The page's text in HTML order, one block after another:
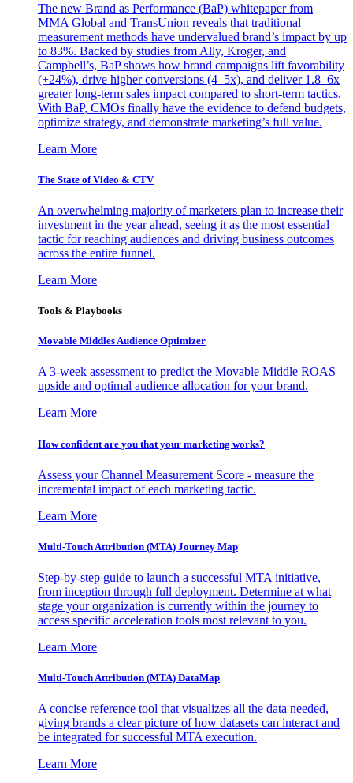
The new Brand as Performance (BaP) whitepaper from
MMA Global and TransUnion reveals that traditional
measurement methods have undervalued brand’s impact by up
to 83%. Backed by studies from Ally, Kroger, and
Campbell’s, BaP shows how brand campaigns lift favorability
(+24%), drive higher conversions (4–5x), and deliver 1.8–6x
greater long-term sales impact compared to short-term tactics.
With BaP, CMOs finally have the evidence to defend budgets,
optimize strategy, and demonstrate marketing’s full value.
Learn More
The State of Video & CTV
An overwhelming majority of marketers plan to increase their
investment in the year ahead, seeing it as the most essential
tactic for reaching audiences and driving business outcomes
across the entire funnel.
Learn More
Tools & Playbooks
Movable Middles Audience Optimizer
A 3-week assessment to predict the Movable Middle ROAS
upside and optimal audience allocation for your brand.
Learn More
How confident are you that your marketing works?
Assess your Channel Measurement Score - measure the
incremental impact of each marketing tactic.
Learn More
Multi-Touch Attribution (MTA) Journey Map
Step-by-step guide to launch a successful MTA initiative,
from inception through full deployment. Determine at what
stage your organization is currently within the journey to
access specific acceleration tools most relevant to you.
Learn More
Multi-Touch Attribution (MTA) DataMap
A concise reference tool that visualizes all the data needed,
giving brands a clear picture of how datasets can interact and
be integrated for successful MTA execution.
Learn More